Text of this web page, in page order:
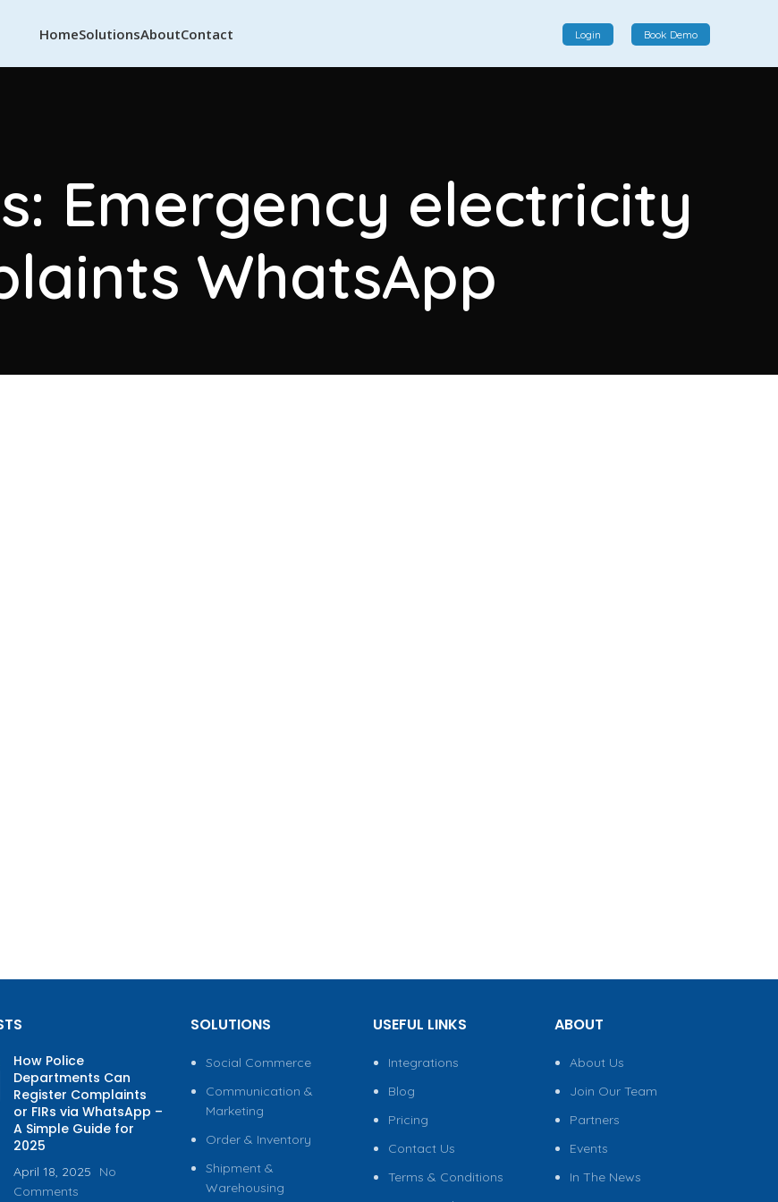
HomeSolutions
interactions, providing a single platform for personalized
product displays, customer communication, and
enhanced transaction experiences.
AboutContact Login Book Demo
Emergency electricity
WhatsApp
How Police
Departments Can
Register Complaints
or FIRs via WhatsApp –
A Simple Guide for
2025
April 18, 2025
No
Comments
SOLUTIONS
Social Commerce
Communication &
Marketing
Order & Inventory
Shipment &
Warehousing
USEFUL LINKS
Integrations
Blog
Pricing
Contact Us
Terms & Conditions
ABOUT
About Us
Join Our Team
Partners
Events
In The News